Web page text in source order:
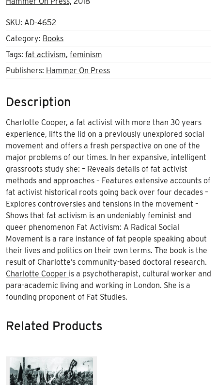
SKU: AD-4652
Category: Books
Tags: fat activism, feminism
Publishers: Hammer On Press
Description
Charlotte Cooper, a fat activist with more than 30 years
experience, lifts the lid on a previously unexplored social
movement and offers a fresh perspective on one of the
major problems of our times. In her expansive, intelligent
grassroots study she: – Reveals details of fat activist
methods and approaches – Features extensive accounts of
fat activist historical roots going back over four decades –
Explores controversies and tensions in the movement –
Shows that fat activism is an undeniably feminist and
queer phenomenon Fat Activism: A Radical Social
Movement is a rare instance of fat people speaking about
their lives and politics on their own terms. The book is the
result of Charlotte’s community-based doctoral research.
Charlotte Cooper is a psychotherapist, cultural worker and
para-academic living and working in London. She is a
founding proponent of Fat Studies.
Related Products